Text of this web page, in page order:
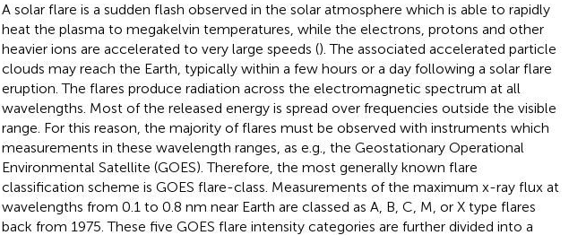
A solar flare is a sudden flash observed in the solar atmosphere which is able to rapidly
heat the plasma to megakelvin temperatures, while the electrons, protons and other
heavier ions are accelerated to very large speeds (). The associated accelerated particle
clouds may reach the Earth, typically within a few hours or a day following a solar flare
eruption. The flares produce radiation across the electromagnetic spectrum at all
wavelengths. Most of the released energy is spread over frequencies outside the visible
range. For this reason, the majority of flares must be observed with instruments which
measurements in these wavelength ranges, as e.g., the Geostationary Operational
Environmental Satellite (GOES). Therefore, the most generally known flare
classification scheme is GOES flare-class. Measurements of the maximum x-ray flux at
wavelengths from 0.1 to 0.8 nm near Earth are classed as A, B, C, M, or X type flares
back from 1975. These five GOES flare intensity categories are further divided into a